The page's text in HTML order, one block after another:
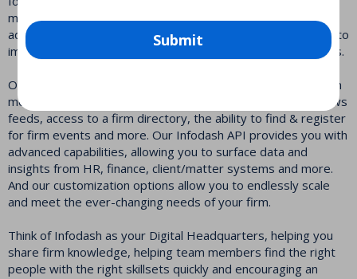
managed and administered by anyone with basic SharePoint
administration skills. And while other platforms take months to
implement, Infodash can be implemented in a matter of days.
Our core platform helps firms keep attorneys and LPM team
members connected and collaborating by providing firm news
feeds, access to a firm directory, the ability to find & register
for firm events and more. Our Infodash API provides you with
advanced capabilities, allowing you to surface data and
insights from HR, finance, client/matter systems and more.
And our customization options allow you to endlessly scale
and meet the ever-changing needs of your firm.
Think of Infodash as your Digital Headquarters, helping you
share firm knowledge, helping team members find the right
people with the right skillsets quickly and encouraging an
Submit